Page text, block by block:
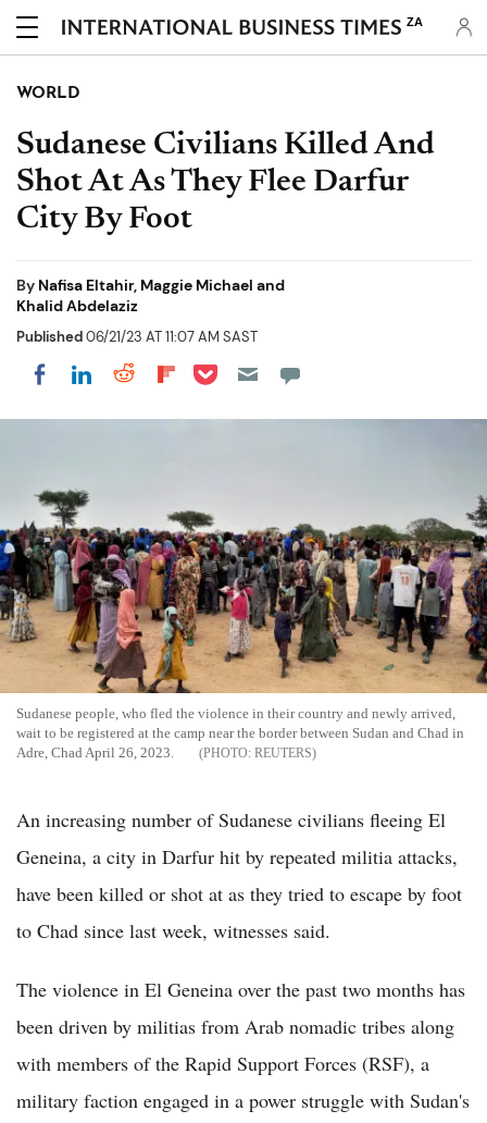
ZA
WORLD
Sudanese Civilians Killed And
Shot At As They Flee Darfur
City By Foot
By Nafisa Eltahir, Maggie Michael and
Khalid Abdelaziz
Published06/21/23 AT 11:07 AM SAST
Share on Facebook
Share on LinkedIn
Share on Reddit
Share on Flipboard
Share on Pocket
Sudanese people, who fled the violence in their country and newly arrived,
wait to be registered at the camp near the border between Sudan and Chad in
Adre, Chad April 26, 2023.
REUTERS
An increasing number of Sudanese civilians fleeing El
Geneina, a city in Darfur hit by repeated militia attacks,
have been killed or shot at as they tried to escape by foot
to Chad since last week, witnesses said.
The violence in El Geneina over the past two months has
been driven by militias from Arab nomadic tribes along
with members of the Rapid Support Forces (RSF), a
military faction engaged in a power struggle with Sudan's